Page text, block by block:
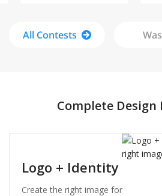
All Contests
Complete
Logo + Identity
Create the right image for